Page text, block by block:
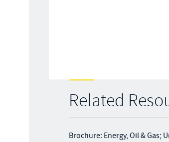
Related
Brochure: Energy, Oil & Gas;